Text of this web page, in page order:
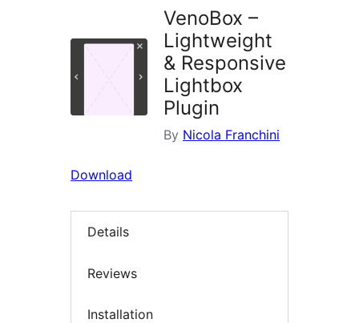
VenoBox –
Lightweight
& Responsive
Lightbox
Plugin
By Nicola Franchini
Download
Details
Reviews
Installation